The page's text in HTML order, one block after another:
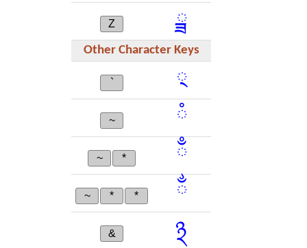
Z ྯ
Other Character Keys
` ྄
~ ཾ
~ * ྃ
~ * * ྂ
& ྅